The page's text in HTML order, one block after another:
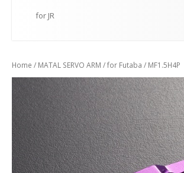
for JR
Home / MATAL SERVO ARM /for Futaba / MF1.5H4P